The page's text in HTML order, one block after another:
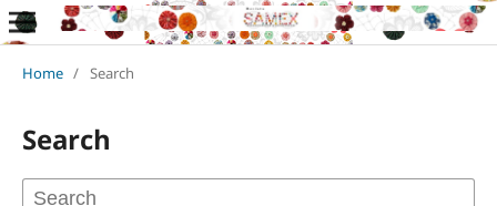
Home / Search
Search